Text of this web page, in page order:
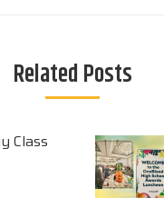
Related Posts
Class